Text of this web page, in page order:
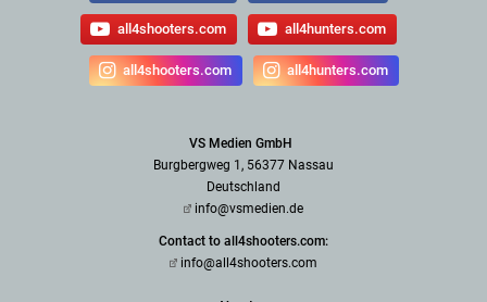
all4shooters.com all4hunters.com
all4shooters.com all4hunters.com
VS Medien GmbH
Burgbergweg 1, 56377 Nassau
Deutschland
info@vsmedien.de
Contact to all4shooters.com:
info@all4shooters.com